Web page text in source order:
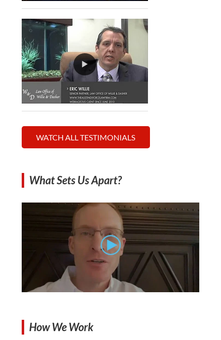
WATCH ALL TESTIMONIALS
What Sets Us Apart?
How We Work